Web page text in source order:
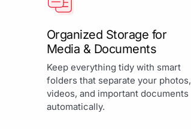
Organized Storage for
Media & Documents
Keep everything tidy with smart
folders that separate your photos,
videos, and important documents
automatically.